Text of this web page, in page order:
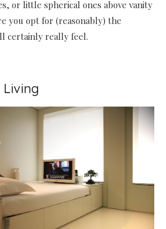
or little spherical ones above vanity
you opt for (reasonably) the
certainly really feel.
Living